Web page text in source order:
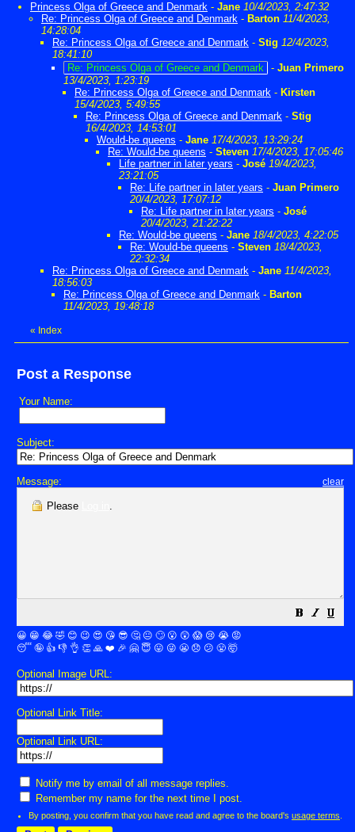
Princess Olga of Greece and Denmark - Jane 10/4/2023, 2:47:32
Re: Princess Olga of Greece and Denmark - Barton 11/4/2023,
14:28:04
Re: Princess Olga of Greece and Denmark - Stig 12/4/2023,
18:41:10
Re: Princess Olga of Greece and Denmark - Juan Primero
13/4/2023, 1:23:19
Re: Princess Olga of Greece and Denmark - Kirsten
15/4/2023, 5:49:55
Re: Princess Olga of Greece and Denmark - Stig
16/4/2023, 14:53:01
Would-be queens - Jane 17/4/2023, 13:29:24
Re: Would-be queens - Steven 17/4/2023, 17:05:46
Life partner in later years - José 19/4/2023,
23:21:05
Re: Life partner in later years - Juan Primero
20/4/2023, 17:07:12
Re: Life partner in later years - José
20/4/2023, 21:22:22
Re: Would-be queens - Jane 18/4/2023, 4:22:05
Re: Would-be queens - Steven 18/4/2023,
22:32:34
Re: Princess Olga of Greece and Denmark - Jane 11/4/2023,
18:56:03
Re: Princess Olga of Greece and Denmark - Barton
11/4/2023, 19:48:18
« Index
Post a Response
Your Name:
Subject:
Message: clear
Please .
😀 😁 😂 🤣 😊 😉 😍 😘 😎 🤔 😐 🙄 😮 😲 😱 😢 😭 😡
😴 🤪 👍 👎 👌 👏 🙏 ❤️ 🎉 🤗 😇 😛 😜 😬 😞 😕 😤 🤯
Optional Image URL:
Optional Link Title:
Optional Link URL:
Notify me by email of all message replies.
Remember my name for the next time I post.
By posting, you confirm that you have read and agree to the board's usage terms